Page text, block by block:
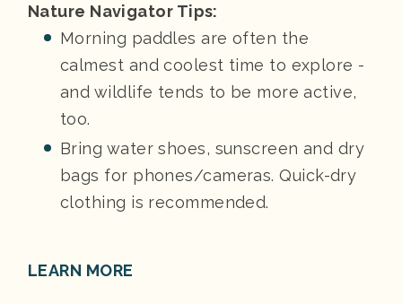
Nature Navigator Tips:
Morning paddles are often the
calmest and coolest time to explore -
and wildlife tends to be more active,
too.
Bring water shoes, sunscreen and dry
bags for phones/cameras. Quick-dry
clothing is recommended.
LEARN MORE